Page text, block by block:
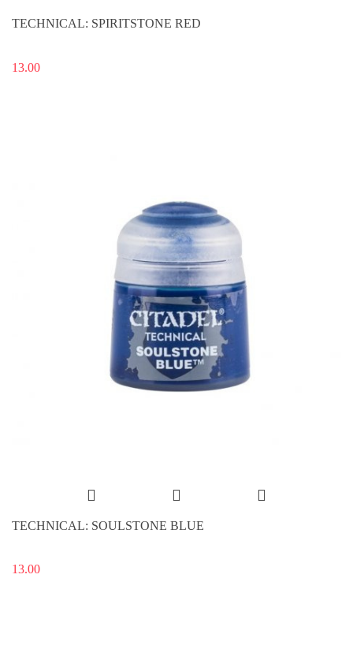
TECHNICAL: SPIRITSTONE RED
13.00
TECHNICAL: SOULSTONE BLUE
13.00